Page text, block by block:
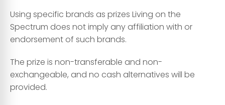
Using specific brands as prizes Living on the
Spectrum does not imply any affiliation with or
endorsement of such brands.
The prize is non-transferable and non-
exchangeable, and no cash alternatives will be
provided.